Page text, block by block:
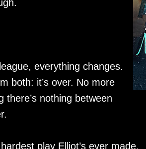
everything changes.
both: it’s over. No more
there’s nothing between
play Elliot’s ever made.